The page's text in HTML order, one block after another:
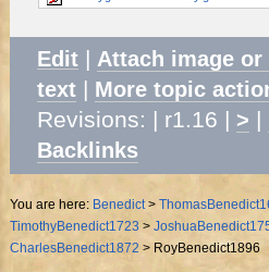
Edit | Attach image or
text | More topic
Revisions: | r1.16 | > |
Backlinks
You are here: Benedict >
TimothyBenedict1723 >
CharlesBenedict1872 > RoyBenedict1896